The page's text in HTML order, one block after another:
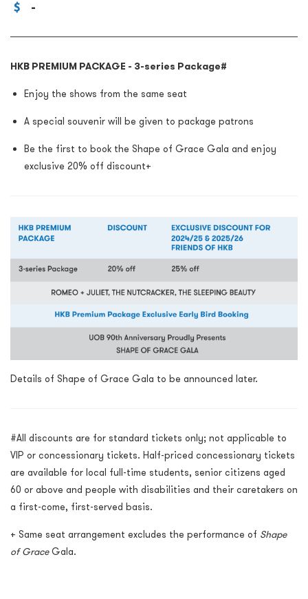
-
HKB PREMIUM PACKAGE - 3-series Package#
Enjoy the shows from the same seat
A special souvenir will be given to package patrons
Be the first to book the Shape of Grace Gala and enjoy
exclusive 20% off discount+
Details of Shape of Grace Gala to be announced later.
#All discounts are for standard tickets only; not applicable to
VIP or concessionary tickets. Half-priced concessionary tickets
are available for local full-time students, senior citizens aged
60 or above and people with disabilities and their caretakers on
a first-come, first-served basis.
+ Same seat arrangement excludes the performance of Shape
of GraceGala.